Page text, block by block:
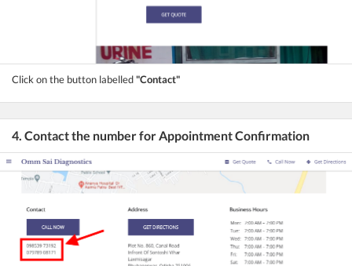
Click on the button labelled"Contact"
4. Contact the number for Appointment Confirmation